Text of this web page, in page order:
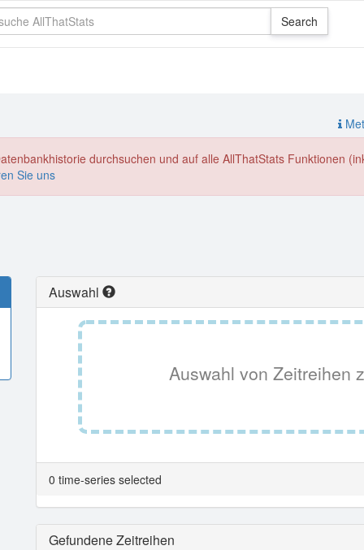
durchsuchen und auf alle AllThatStats Funktionen
Sie uns
Auswahl
Auswahl von Zeitreihen
0 time-series selected
Gefundene Zeitreihen